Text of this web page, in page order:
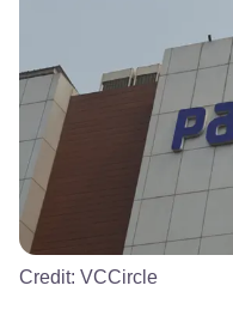
Credit: VCCircle